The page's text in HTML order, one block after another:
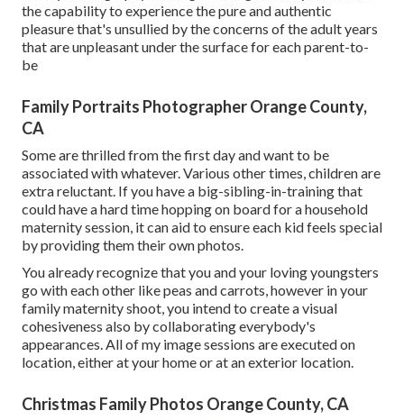
the capability to experience the pure and authentic
pleasure that's unsullied by the concerns of the adult years
that are unpleasant under the surface for each parent-to-
be
Family Portraits Photographer Orange County,
CA
Some are thrilled from the first day and want to be
associated with whatever. Various other times, children are
extra reluctant. If you have a big-sibling-in-training that
could have a hard time hopping on board for a household
maternity session, it can aid to ensure each kid feels special
by providing them their own photos.
You already recognize that you and your loving youngsters
go with each other like peas and carrots, however in your
family maternity shoot, you intend to create a visual
cohesiveness also by collaborating everybody's
appearances. All of my image sessions are executed on
location, either at your home or at an exterior location.
Christmas Family Photos Orange County, CA